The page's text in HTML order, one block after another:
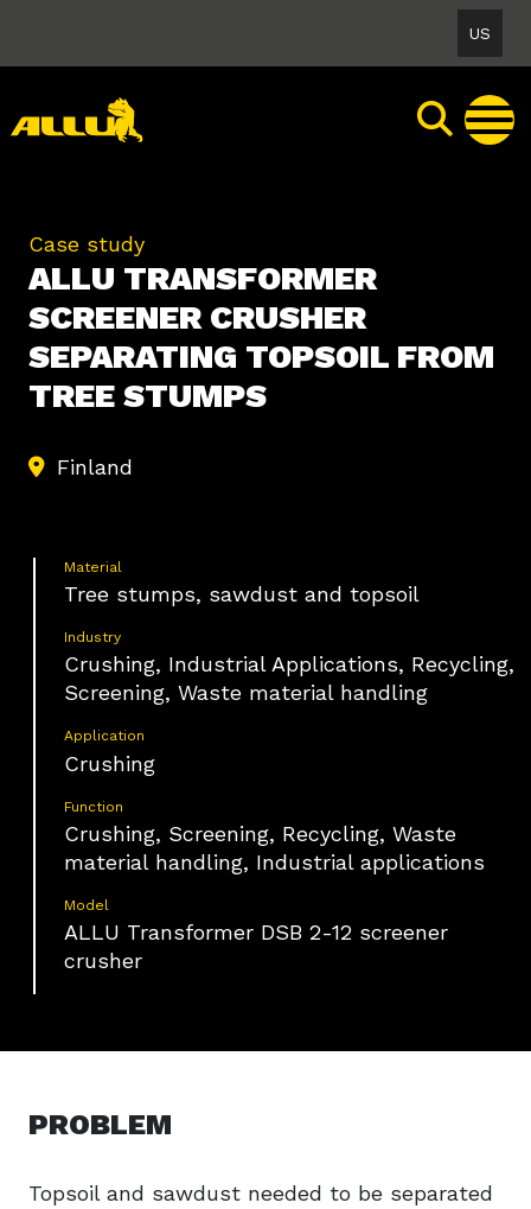
content
US
Case study
ALLU TRANSFORMER
SCREENER CRUSHER
SEPARATING TOPSOIL FROM
TREE STUMPS
Finland
Material
Tree stumps, sawdust and topsoil
Industry
Crushing, Industrial Applications, Recycling,
Screening, Waste material handling
Application
Crushing
Function
Crushing, Screening, Recycling, Waste
material handling, Industrial applications
Model
ALLU Transformer DSB 2-12 screener
crusher
PROBLEM
Topsoil and sawdust needed to be separated